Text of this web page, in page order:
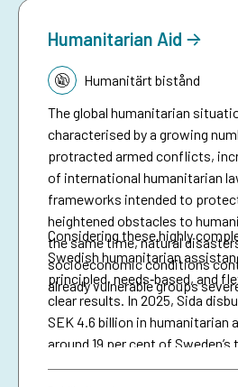
Humanitarian Aid
Tematik:Humanitärt bistånd
The global humanitarian
characterised by a growing
protracted armed conflicts,
of international humanitarian
frameworks intended to
heightened obstacles to
the same time, natural
socioeconomic conditions
already vulnerable groups
Considering these highly
Swedish humanitarian
principled, needs‑based, and
clear results. In 2025, Sida
SEK 4.6 billion in humanitarian
around 19 per cent of
assistance. Support was